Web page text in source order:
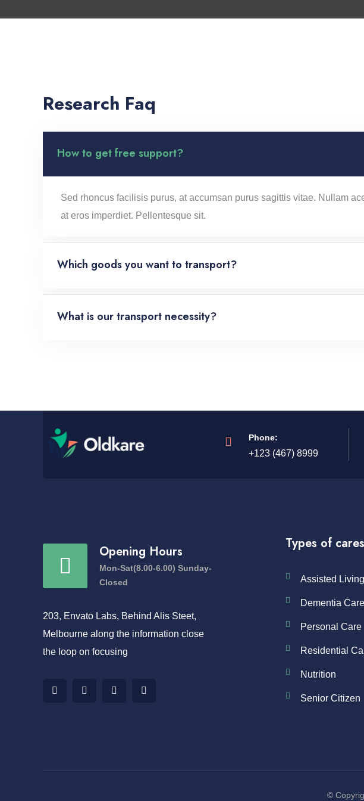
Research Faq
How to get free support?
Sed rhoncus facilisis purus, at accumsan purus sagittis vitae. Nullam
at eros imperdiet. Pellentesque sit.
Which goods you want to transport?
What is our transport necessity?
Phone:
+123 (467) 8999
Opening Hours
Mon-Sat(8.00-6.00) Sunday-
Closed
203, Envato Labs, Behind Alis Steet,
Melbourne along the information close
the loop on focusing
Types of cares
Assisted Living
Dementia Care
Personal Care
Residential
Nutrition
Senior Citizen
©